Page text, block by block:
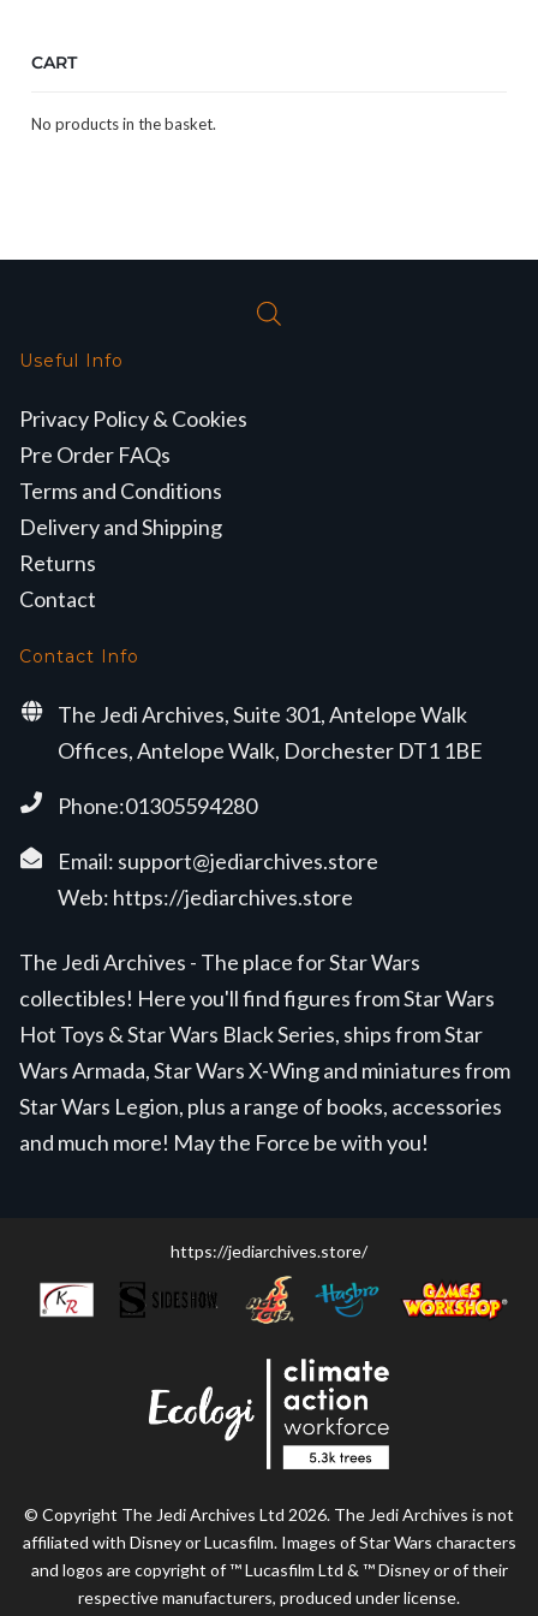
CART
No products in the basket.
Useful Info
Privacy Policy & Cookies
Pre Order FAQs
Terms and Conditions
Delivery and Shipping
Returns
Contact
Contact Info
The Jedi Archives, Suite 301, Antelope Walk
Offices, Antelope Walk, Dorchester DT1 1BE
Phone:01305594280
Email: support@jediarchives.store
Web: https://jediarchives.store
The Jedi Archives - The place for Star Wars
collectibles! Here you'll find figures from Star Wars
Hot Toys & Star Wars Black Series, ships from Star
Wars Armada, Star Wars X-Wing and miniatures from
Star Wars Legion, plus a range of books, accessories
and much more! May the Force be with you!
https://jediarchives.store/
© Copyright The Jedi Archives Ltd 2026. The Jedi Archives is not
affiliated with Disney or Lucasfilm. Images of Star Wars characters
and logos are copyright of ™ Lucasfilm Ltd & ™ Disney or of their
respective manufacturers, produced under license.